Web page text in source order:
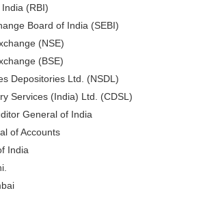
(RBI)
Board of India (SEBI)
(NSE)
(BSE)
Depositories Ltd. (NSDL)
Services (India) Ltd. (CDSL)
General of India
of Accounts
India